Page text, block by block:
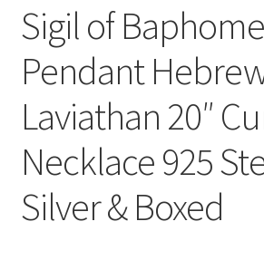
Sigil of
Pendant
Laviathan 20″
Necklace 925
Silver & Boxed